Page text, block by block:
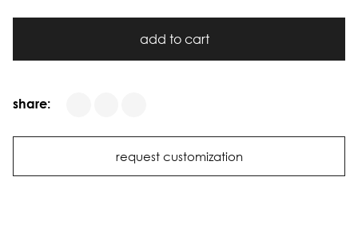
add to cart
share:
request customization